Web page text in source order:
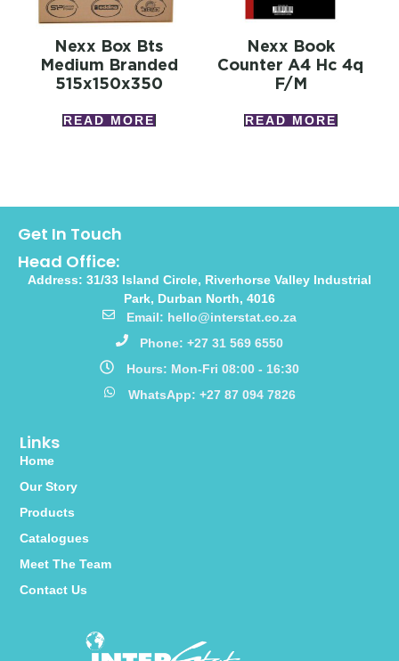
Nexx Box Bts
Medium Branded
515x150x350
READ MORE
Nexx Book
Counter A4 Hc 4q
F/m
READ MORE
Links
Home
Our Story
Products
Catalogues
Meet The Team
Contact Us
Get In Touch
Head Office:
Address: 31/33 Island Circle, Riverhorse Valley Industrial
Park, Durban North, 4016
Email: hello@interstat.co.za
Phone: +27 31 569 6550
Hours: Mon-Fri 08:00 - 16:30
WhatsApp: +27 87 094 7826